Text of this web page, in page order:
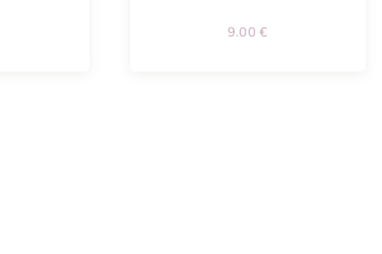
9.00€